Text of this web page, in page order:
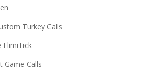
Turkey Calls
ElimiTick
Game Calls